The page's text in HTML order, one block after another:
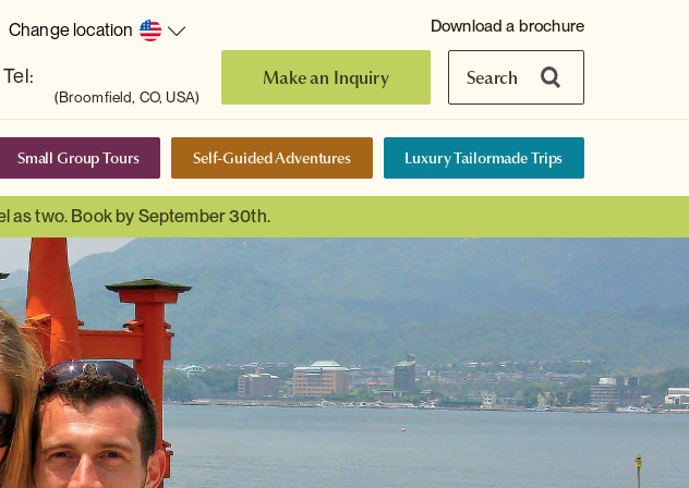
Change location
Tel:
(Broomfield, CO, USA)
Make an Inquiry Search
Download a brochure
Small Group Tours Self-Guided Adventures Luxury Tailormade Trips
as two. Book by September 30th.